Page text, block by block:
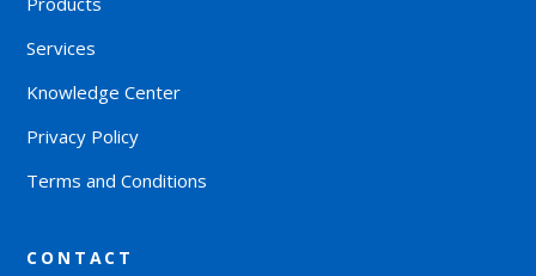
Services
Knowledge Center
Privacy Policy
Terms and Conditions
CONTACT